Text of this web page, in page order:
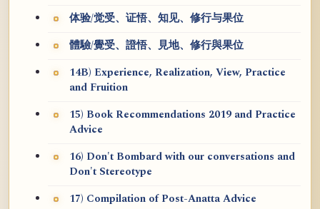
体验/觉受、证悟、知见、修行与果位
體驗/覺受、證悟、見地、修行與果位
14B) Experience, Realization, View, Practice
and Fruition
15) Book Recommendations 2019 and Practice
Advice
16) Don't Bombard with our conversations and
Don't Stereotype
17) Compilation of Post-Anatta Advice